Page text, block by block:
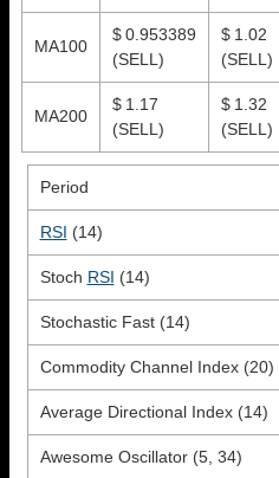
MA100
$ 0.953389
(SELL)
$ 1.02
(SELL)
MA200
$ 1.17
(SELL)
$ 1.32
(SELL)
Period
RSI (14)
Stoch RSI (14)
Stochastic Fast (14)
Commodity Channel Index (20)
Average Directional Index (14)
Awesome Oscillator (5, 34)